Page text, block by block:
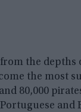
the depths
the most
80,000
and